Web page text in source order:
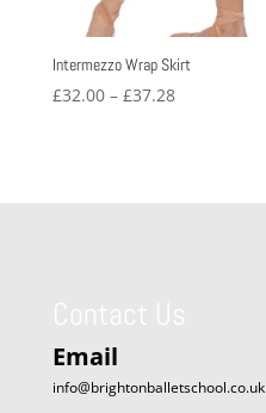
Intermezzo Wrap Skirt
£32.00 – £37.28Price
Email
info@brightonballetschool.co.uk